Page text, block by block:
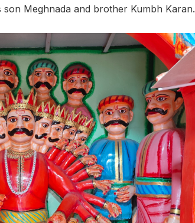
Meghnada and brother Kumbh Karan.